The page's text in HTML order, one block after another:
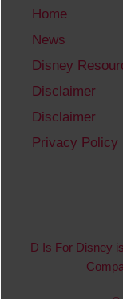
Home
News
Disney
Disclaimer
Disclaimer
Privacy Policy
D Is For Disney